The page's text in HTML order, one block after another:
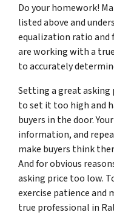
Do your homework!
listed above and
equalization ratio and
are working with a
to accurately
Setting a great asking
to set it too high and
buyers in the door.
information, and
make buyers think
And for obvious
asking price too low.
exercise patience and
true professional in